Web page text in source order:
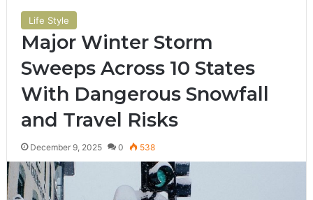
Life Style
Major Winter Storm
Sweeps Across 10 States
With Dangerous Snowfall
and Travel Risks
December 9, 2025 0 538